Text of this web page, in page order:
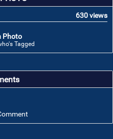
630 views
Photo
Tagged